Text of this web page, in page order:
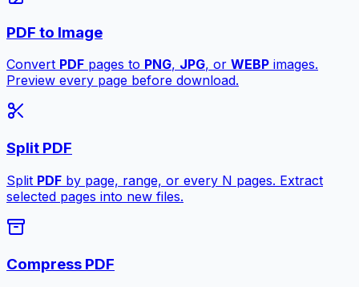
PDF to Image
Convert PDF pages to PNG, JPG, or WEBP images.
Preview every page before download.
Split PDF
Split PDF by page, range, or every N pages. Extract
selected pages into new files.
Compress PDF